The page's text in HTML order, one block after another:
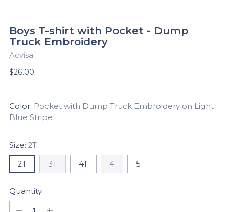
Boys T-shirt with Pocket - Dump
Truck Embroidery
Acvisa
Regular
$26.00
Color: Pocket with Dump Truck Embroidery on Light
Blue Stripe
Size: 2T
2T 3T 4T 4 5
Quantity
Quantity